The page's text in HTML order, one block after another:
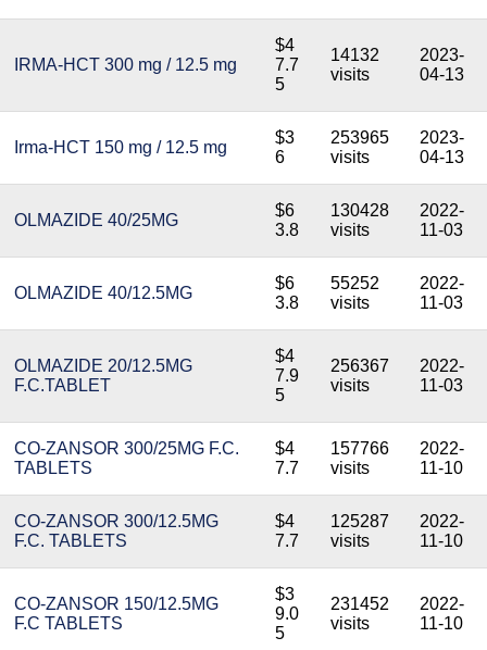
IRMA-HCT 300 mg / 12.5 mg
$4
7.7
5
14132
visits
2023-
04-13
Irma-HCT 150 mg / 12.5 mg
$3
6
253965
visits
2023-
04-13
OLMAZIDE 40/25MG
$6
3.8
130428
visits
2022-
11-03
OLMAZIDE 40/12.5MG
$6
3.8
55252
visits
2022-
11-03
OLMAZIDE 20/12.5MG
F.C.TABLET
$4
7.9
5
256367
visits
2022-
11-03
CO-ZANSOR 300/25MG F.C.
TABLETS
$4
7.7
157766
visits
2022-
11-10
CO-ZANSOR 300/12.5MG
F.C. TABLETS
$4
7.7
125287
visits
2022-
11-10
CO-ZANSOR 150/12.5MG
F.C TABLETS
$3
9.0
5
231452
visits
2022-
11-10